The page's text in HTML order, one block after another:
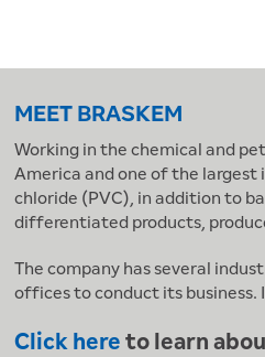
MEET BRASKEM
Working in the chemical and
America and one of the largest
chloride (PVC), in addition to
differentiated products,
The company has several
offices to conduct its business.
Click here to learn